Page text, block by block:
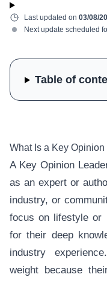
Last updated on 03/08/
Next update scheduled
What Is a Key
A Key Opinion
as an expert or
industry, or
focus on lifestyle or
for their deep
industry
weight because
Table of